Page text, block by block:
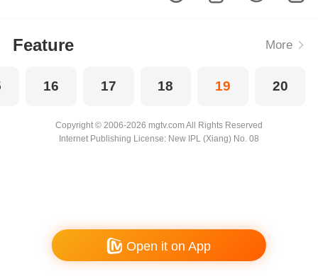
Feature More
16 17 18 19 20
Copyright © 2006-2026 mgtv.com All Rights Reserved
Internet Publishing License: New IPL (Xiang) No. 08
Open it on App